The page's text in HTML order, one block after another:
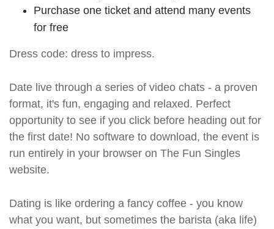
Purchase one ticket and attend many events
for free
Dress code: dress to impress.
Date live through a series of video chats - a proven
format, it's fun, engaging and relaxed. Perfect
opportunity to see if you click before heading out for
the first date! No software to download, the event is
run entirely in your browser on The Fun Singles
website.
Dating is like ordering a fancy coffee - you know
what you want, but sometimes the barista (aka life)